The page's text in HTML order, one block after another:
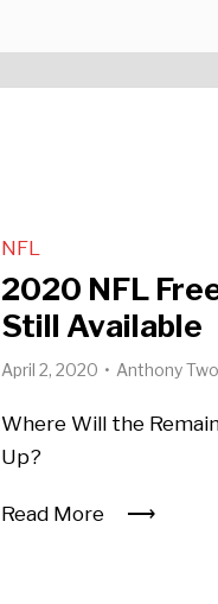
NFL
2020 NFL
Still Available
April 2, 2020 Anthony
Where Will the
Up?
Read More